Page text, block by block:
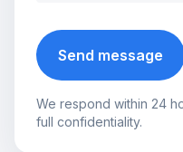
Send message
We respond within 24
full confidentiality.